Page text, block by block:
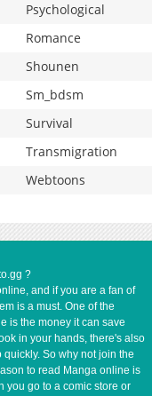
Psychological
Romance
Shounen
Sm_bdsm
Survival
Transmigration
Webtoons
?
and if you are a fan of
is a must. One of the
is the money it can save
in your hands, there's also
So why not join the
to read Manga online is
you go to a comic store or